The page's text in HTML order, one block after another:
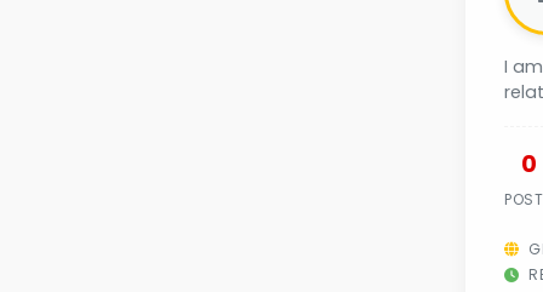
I
0